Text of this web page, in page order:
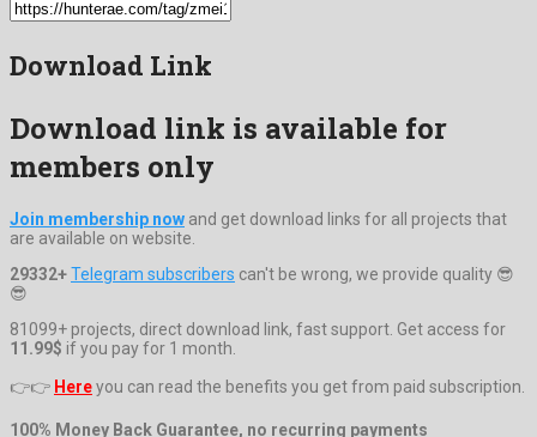
Download Link
Download link is available for
members only
Join membership now and get download links for all projects that
are available on website.
29332+Telegram subscribers can't be wrong, we provide quality 😎
😎
81099+ projects, direct download link, fast support. Get access for
11.99$ if you pay for 1 month.
👉👉 Hereyou can read the benefits you get from paid subscription.
100% Money Back Guarantee, no recurring payments